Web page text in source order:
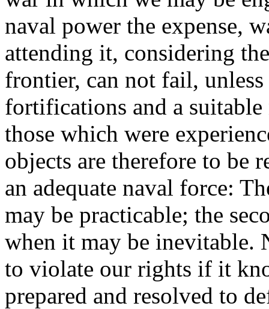
naval power the expense,
attending it, considering
frontier, can not fail,
fortifications and a
those which were
objects are therefore to be
an adequate naval force:
may be practicable; the
when it may be inevitable.
to violate our rights if it
prepared and resolved to